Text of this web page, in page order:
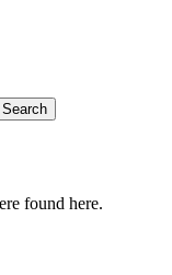
found here.